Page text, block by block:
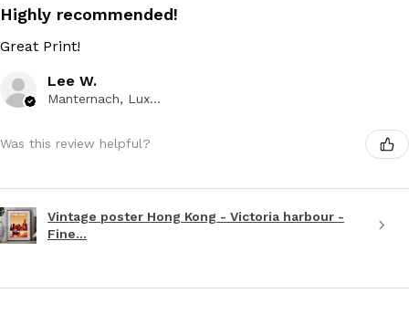
Highly recommended!
Great Print!
Lee W.
Manternach, Luxembourg
Was this review helpful?
Vintage poster Hong Kong - Victoria harbour -
Fine...